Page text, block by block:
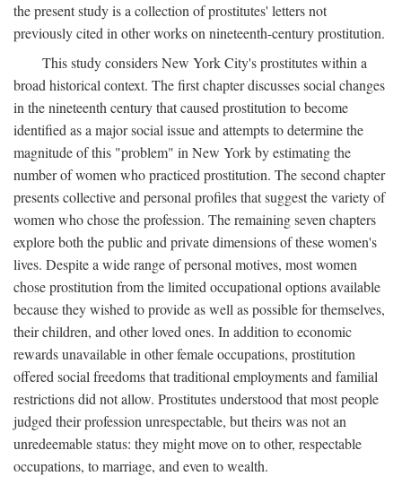
the present study is a collection of prostitutes' letters not
previously cited in other works on nineteenth-century prostitution.
This study considers New York City's prostitutes within a
broad historical context. The first chapter discusses social changes
in the nineteenth century that caused prostitution to become
identified as a major social issue and attempts to determine the
magnitude of this "problem" in New York by estimating the
number of women who practiced prostitution. The second chapter
presents collective and personal profiles that suggest the variety of
women who chose the profession. The remaining seven chapters
explore both the public and private dimensions of these women's
lives. Despite a wide range of personal motives, most women
chose prostitution from the limited occupational options available
because they wished to provide as well as possible for themselves,
their children, and other loved ones. In addition to economic
rewards unavailable in other female occupations, prostitution
offered social freedoms that traditional employments and familial
restrictions did not allow. Prostitutes understood that most people
judged their profession unrespectable, but theirs was not an
unredeemable status: they might move on to other, respectable
occupations, to marriage, and even to wealth.